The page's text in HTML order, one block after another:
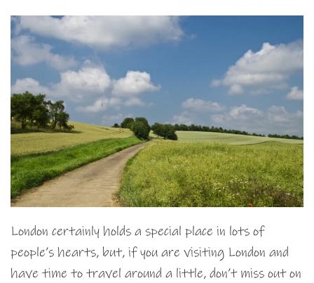
London certainly holds a special place in lots of
people’s hearts, but, if you are visiting London and
have time to travel around a little, don’t miss out on